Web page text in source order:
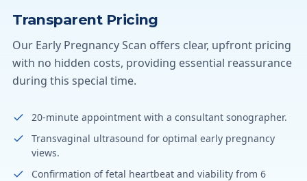
Transparent Pricing
Our Early Pregnancy Scan offers clear, upfront pricing
with no hidden costs, providing essential reassurance
during this special time.
20-minute appointment with a consultant sonographer.
Transvaginal ultrasound for optimal early pregnancy
views.
Confirmation of fetal heartbeat and viability from 6